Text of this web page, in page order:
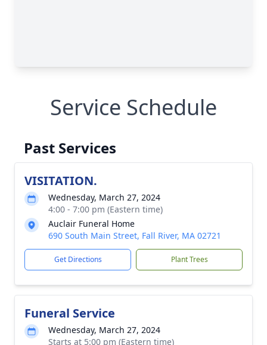
Service Schedule
Past Services
VISITATION.
Wednesday, March 27, 2024
4:00 - 7:00 pm (Eastern time)
Auclair Funeral Home
690 South Main Street, Fall River, MA 02721
Get Directions Plant Trees
Funeral Service
Wednesday, March 27, 2024
Starts at 5:00 pm (Eastern time)